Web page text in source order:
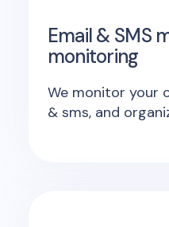
Email & SMS
monitoring
We monitor your
& sms, and